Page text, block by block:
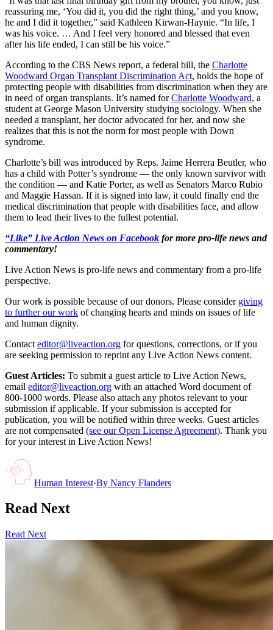
reassuring me, ‘You did it, you did the right thing,’ and you know,
he and I did it together,” said Kathleen Kirwan-Haynie. “In life, I
was his voice. … And I feel very honored and blessed that even
after his life ended, I can still be his voice.”
According to the CBS News report, a federal bill, the Charlotte
Woodward Organ Transplant Discrimination Act, holds the hope of
protecting people with disabilities from discrimination when they are
in need of organ transplants. It’s named forCharlotte Woodward, a
student at George Mason University studying sociology. When she
needed a transplant, her doctor advocated for her, and now she
realizes that this is not the norm for most people with Down
syndrome.
Charlotte’s bill was introduced by Reps. Jaime Herrera Beutler, who
has a child with Potter’s syndrome — the only known survivor with
the condition — and Katie Porter, as well as Senators Marco Rubio
and Maggie Hassan. If it is signed into law, it could finally end the
medical discrimination that people with disabilities face, and allow
them to lead their lives to the fullest potential.
“Like” Live Action News on Facebook for more pro-life news and
commentary!
Live Action News is pro-life news and commentary from a pro-life
perspective.
Our work is possible because of our donors. Please consider giving
to further our work of changing hearts and minds on issues of life
and human dignity.
Contact editor@liveaction.org for questions, corrections, or if you
are seeking permission to reprint any Live Action News content.
Guest Articles: To submit a guest article to Live Action News,
email editor@liveaction.org with an attached Word document of
800-1000 words. Please also attach any photos relevant to your
submission if applicable. If your submission is accepted for
publication, you will be notified within three weeks. Guest articles
are not compensated (see our Open License Agreement). Thank you
for your interest in Live Action News!
Human Interest·By Nancy Flanders
Read Next
Read Next